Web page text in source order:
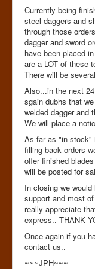
Currently being
steel daggers and
through those
dagger and sword
have been placed
are a LOT of these
There will be
Also...in the next
sgain dubhs that
welded dagger and
We will place a
As far as "in stock"
filling back orders
offer finished
will be posted for
In closing we
support and most
really appreciate
express.. THANK
Once again if you
contact us..
~~~JPH~~~